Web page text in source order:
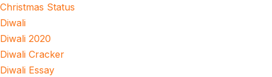
Christmas Status
Diwali
Diwali 2020
Diwali Cracker
Diwali Essay